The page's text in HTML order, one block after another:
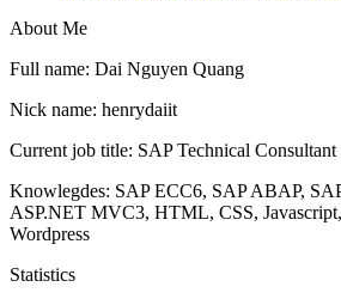
About Me
Full name: Dai Nguyen Quang
Nick name: henrydaiit
Current job title: SAP Technical Consultant
Knowlegdes: SAP ECC6, SAP ABAP,
ASP.NET MVC3, HTML, CSS,
Wordpress
Statistics